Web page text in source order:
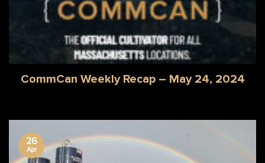
CommCan Weekly Recap – May 24, 2024
26
Apr